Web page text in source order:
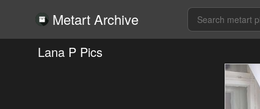
Metart Archive
Lana P Pics